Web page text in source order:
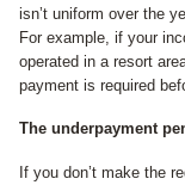
isn’t uniform over the
For example, if your
operated in a resort
payment is required
The underpayment
If you don’t make the